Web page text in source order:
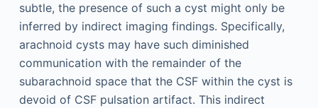
subtle, the presence of such a cyst might only be
inferred by indirect imaging findings. Specifically,
arachnoid cysts may have such diminished
communication with the remainder of the
subarachnoid space that the CSF within the cyst is
devoid of CSF pulsation artifact. This indirect